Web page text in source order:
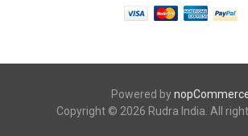
Powered by
Copyright © 2026 Rudra India. All